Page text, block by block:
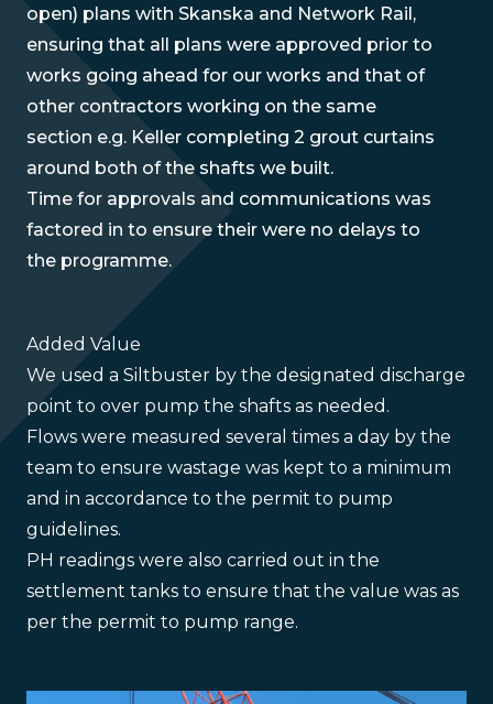
open) plans with Skanska and Network Rail,
ensuring that all plans were approved prior to
works going ahead for our works and that of
other contractors working on the same
section e.g. Keller completing 2 grout curtains
around both of the shafts we built.
Time for approvals and communications was
factored in to ensure their were no delays to
the programme.
Added Value
We used a Siltbuster by the designated discharge
point to over pump the shafts as needed.
Flows were measured several times a day by the
team to ensure wastage was kept to a minimum
and in accordance to the permit to pump
guidelines.
PH readings were also carried out in the
settlement tanks to ensure that the value was as
per the permit to pump range.